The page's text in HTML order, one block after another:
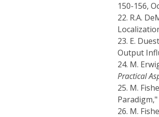
150-156,
22. R.A.
23. E.
Output
24. M.
Practical
25. M.
Paradigm,"
26. M.